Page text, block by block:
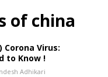
of china
Corona Virus:
to Know !
Adhikari